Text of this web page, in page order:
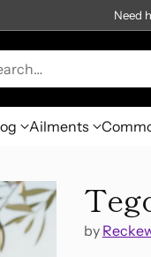
Ailments
Need
by